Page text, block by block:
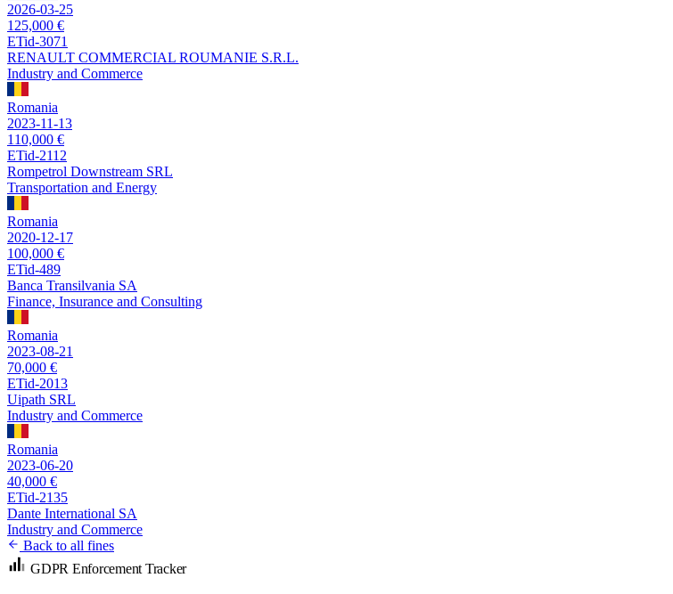
2026-03-25
125,000 €
ETid-3071
RENAULT COMMERCIAL ROUMANIE S.R.L.
Industry and Commerce
Romania
2023-11-13
110,000 €
ETid-2112
Rompetrol Downstream SRL
Transportation and Energy
Romania
2020-12-17
100,000 €
ETid-489
Banca Transilvania SA
Finance, Insurance and Consulting
Romania
2023-08-21
70,000 €
ETid-2013
Uipath SRL
Industry and Commerce
Romania
2023-06-20
40,000 €
ETid-2135
Dante International SA
Industry and Commerce
Back to all fines
GDPR Enforcement Tracker